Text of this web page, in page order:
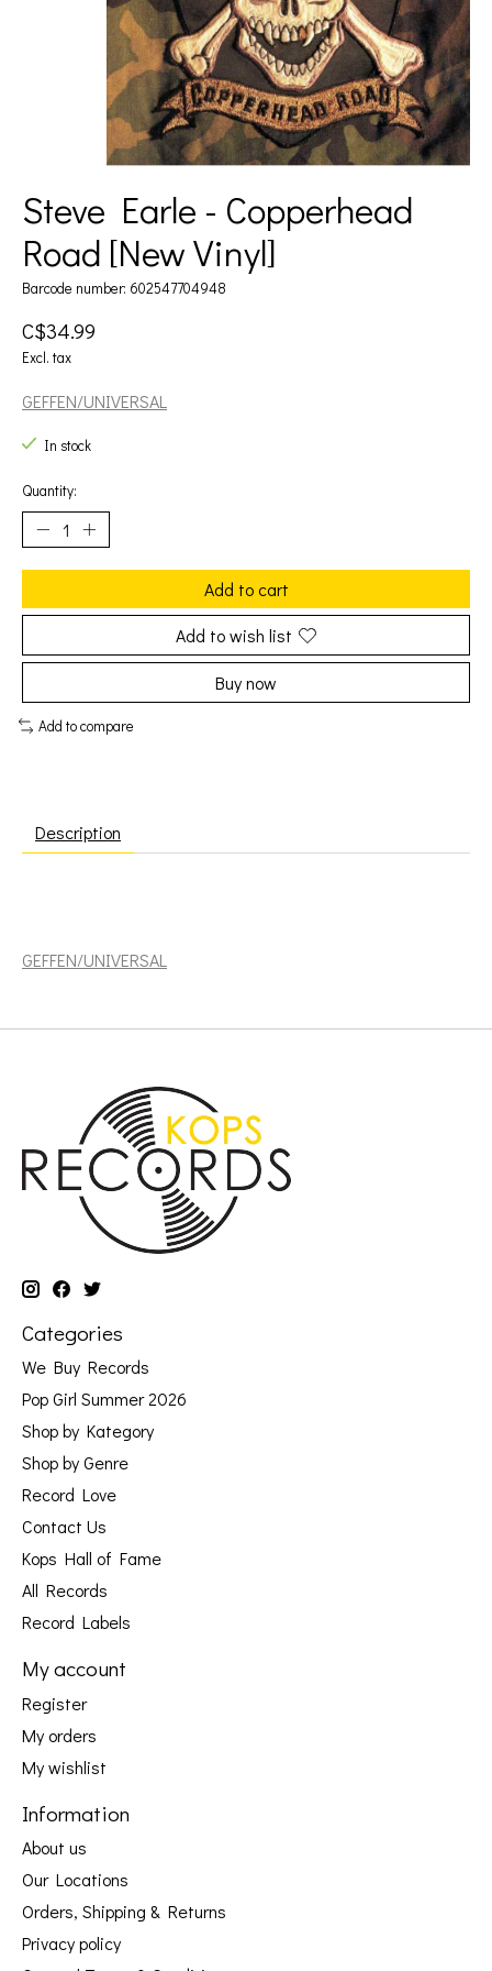
Steve Earle - Copperhead
Road [New Vinyl]
Barcode number: 602547704948
C$34.99
Excl. tax
GEFFEN/UNIVERSAL
In stock
Quantity:
Add to cart
Add to wish list
Buy now
Add to compare
Description
GEFFEN/UNIVERSAL
Categories
We Buy Records
Pop Girl Summer 2026
Shop by Kategory
Shop by Genre
Record Love
Contact Us
Kops Hall of Fame
All Records
Record Labels
My account
Register
My orders
My wishlist
Information
About us
Our Locations
Orders, Shipping & Returns
Privacy policy